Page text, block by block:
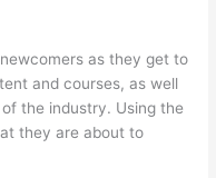
as they get to
and courses, as well
the industry. Using the
they are about to